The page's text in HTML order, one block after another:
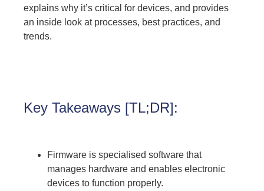
explains why it’s critical for devices, and provides
an inside look at processes, best practices, and
trends.
Key Takeaways [TL;DR]:
Firmware is specialised software that
manages hardware and enables electronic
devices to function properly.